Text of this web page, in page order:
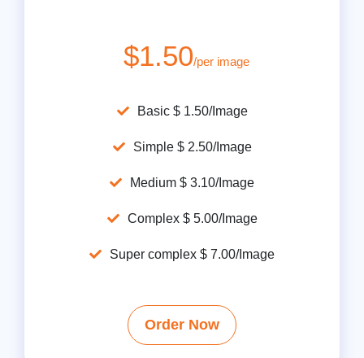
$1.50/per image
Basic $ 1.50/Image
Simple $ 2.50/Image
Medium $ 3.10/Image
Complex $ 5.00/Image
Super complex $ 7.00/Image
Order Now